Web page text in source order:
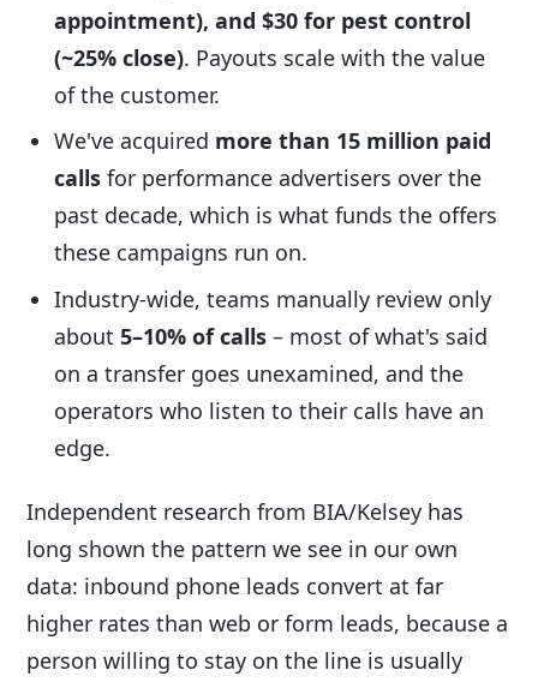
appointment), and $30 for pest control
(~25% close). Payouts scale with the value
of the customer.
We've acquired more than 15 million paid
calls for performance advertisers over the
past decade, which is what funds the offers
these campaigns run on.
Industry-wide, teams manually review only
about5–10% of calls – most of what's said
on a transfer goes unexamined, and the
operators who listen to their calls have an
edge.
Independent research from BIA/Kelsey has
long shown the pattern we see in our own
data: inbound phone leads convert at far
higher rates than web or form leads, because a
person willing to stay on the line is usually